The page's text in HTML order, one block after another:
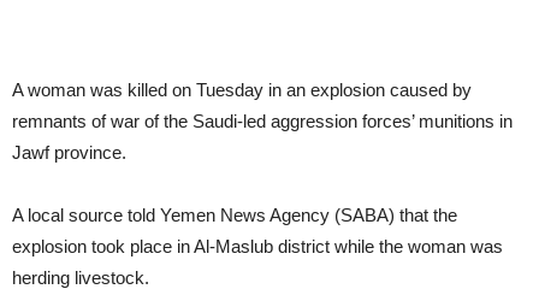
A woman was killed on Tuesday in an explosion caused by
remnants of war of the Saudi-led aggression forces’ munitions in
Jawf province.
A local source told Yemen News Agency (SABA) that the
explosion took place in Al-Maslub district while the woman was
herding livestock.